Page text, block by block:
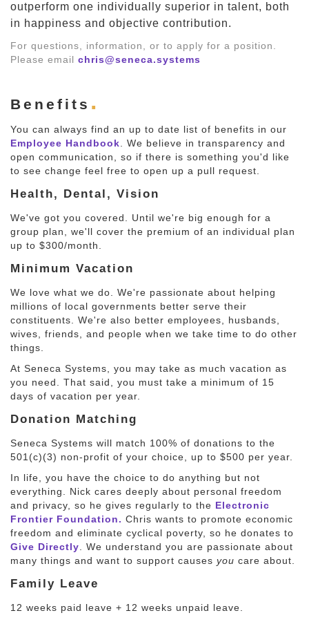
outperform one individually superior in talent, both
in happiness and objective contribution.
For questions, information, or to apply for a position.
Please email chris@seneca.systems
Benefits
You can always find an up to date list of benefits in our
Employee Handbook . We believe in transparency and
open communication, so if there is something you'd like
to see change feel free to open up a pull request.
Health, Dental, Vision
We've got you covered. Until we're big enough for a
group plan, we'll cover the premium of an individual plan
up to $300/month.
Minimum Vacation
We love what we do. We're passionate about helping
millions of local governments better serve their
constituents. We're also better employees, husbands,
wives, friends, and people when we take time to do other
things.
At Seneca Systems, you may take as much vacation as
you need. That said, you must take a minimum of 15
days of vacation per year.
Donation Matching
Seneca Systems will match 100% of donations to the
501(c)(3) non-profit of your choice, up to $500 per year.
In life, you have the choice to do anything but not
everything. Nick cares deeply about personal freedom
and privacy, so he gives regularly to the Electronic
Frontier Foundation. Chris wants to promote economic
freedom and eliminate cyclical poverty, so he donates to
Give Directly . We understand you are passionate about
many things and want to support causes you care about.
Family Leave
12 weeks paid leave + 12 weeks unpaid leave.